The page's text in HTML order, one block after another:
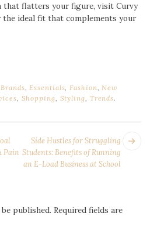
that flatters your figure, visit Curvy
the ideal fit that complements your
Brands Essentials Fashion New
Shopping Styling Trends.
Side Hustles for Struggling
Students: Benefits of Running
an E-Load Business at School
Pain
published. Required fields are